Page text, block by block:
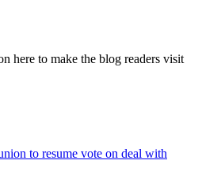
here to make the blog readers visit
to resume vote on deal with